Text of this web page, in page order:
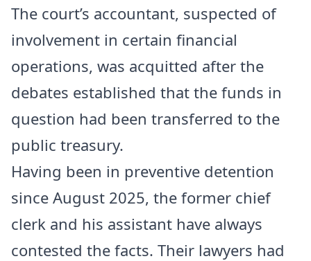
The court’s accountant, suspected of
involvement in certain financial
operations, was acquitted after the
debates established that the funds in
question had been transferred to the
public treasury.
Having been in preventive detention
since August 2025, the former chief
clerk and his assistant have always
contested the facts. Their lawyers had